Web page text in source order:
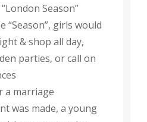
Season”
“Season”, girls would
& shop all day,
parties, or call on
a marriage
was made, a young